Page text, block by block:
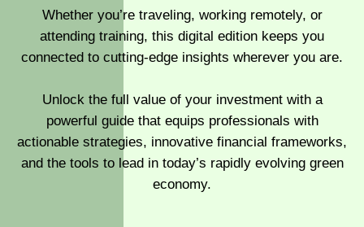
Whether you’re traveling, working remotely, or
attending training, this digital edition keeps you
connected to cutting-edge insights wherever you are.
Unlock the full value of your investment with a
powerful guide that equips professionals with
actionable strategies, innovative financial frameworks,
and the tools to lead in today’s rapidly evolving green
economy.